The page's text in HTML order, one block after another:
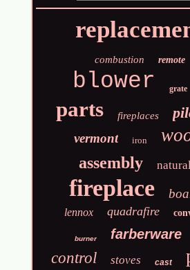
combustion remote
blower grate
parts fireplaces
vermont iron
assembly
fireplace
lennox
quadrafire
burner farberware
control stoves cast